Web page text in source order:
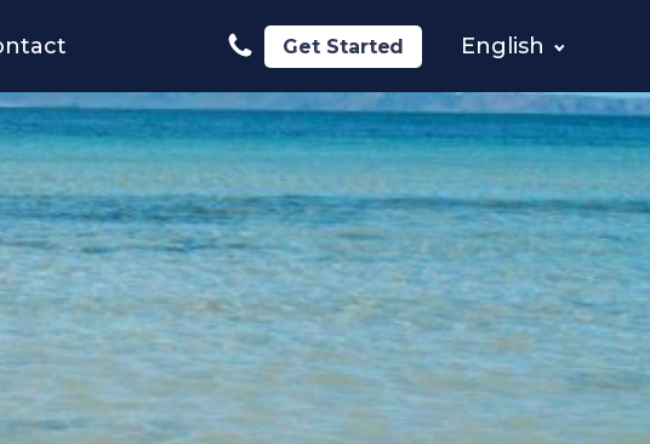
Get Started English